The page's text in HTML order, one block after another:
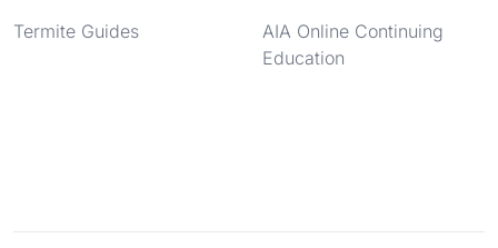
Termite Guides
AIA Online Continuing
Education